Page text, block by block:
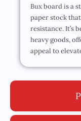
Bux board is a
paper stock
resistance. It’s
heavy goods,
appeal to